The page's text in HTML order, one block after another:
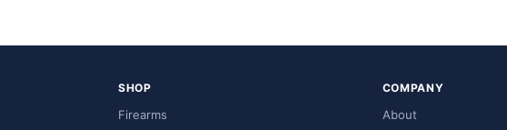
SHOP
Firearms
COMPANY
About